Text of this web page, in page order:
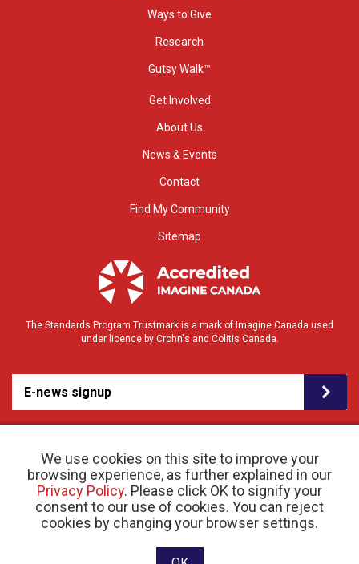
We use cookies on this site to improve your
browsing experience, as further explained in our
Privacy Policy. Please click OK to signify your
consent to our use of cookies. You can reject
cookies by changing your browser settings.
Ways to Give
Research
Gutsy Walk™
Get Involved
About Us
News & Events
Contact
Find My Community
Sitemap
The Standards Program Trustmark is a mark of Imagine Canada used
under licence by Crohn's and Colitis Canada.
E-news signup
© 2026 Crohn’s and Colitis Canada |Privacy Policy| Registered Charity # 11883 1486
RR 0001
Website designed and developed by raisin